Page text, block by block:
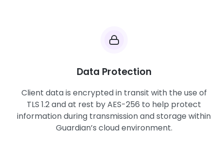
Data Protection
Client data is encrypted in transit with the use of
TLS 1.2 and at rest by AES-256 to help protect
information during transmission and storage within
Guardian’s cloud environment.